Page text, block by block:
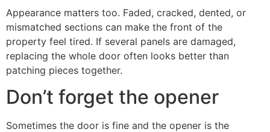
Appearance matters too. Faded, cracked, dented, or
mismatched sections can make the front of the
property feel tired. If several panels are damaged,
replacing the whole door often looks better than
patching pieces together.
Don’t forget the opener
Sometimes the door is fine and the opener is the